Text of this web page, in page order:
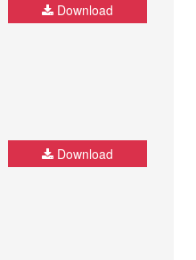
Download
Download